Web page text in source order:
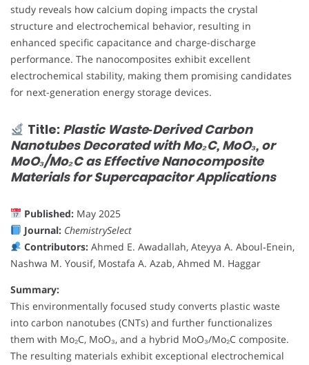
study reveals how calcium doping impacts the crystal
structure and electrochemical behavior, resulting in
enhanced specific capacitance and charge-discharge
performance. The nanocomposites exhibit excellent
electrochemical stability, making them promising candidates
for next-generation energy storage devices.
Title: Plastic Waste‐Derived Carbon
Nanotubes Decorated with Mo₂C, MoO₃, or
MoO₃/Mo₂C as Effective Nanocomposite
Materials for Supercapacitor Applications
Published:May 2025
Journal: ChemistrySelect
Contributors:Ahmed E. Awadallah, Ateyya A. Aboul‐Enein,
Nashwa M. Yousif, Mostafa A. Azab, Ahmed M. Haggar
Summary:
This environmentally focused study converts plastic waste
into carbon nanotubes (CNTs) and further functionalizes
them with Mo₂C, MoO₃, and a hybrid MoO₃/Mo₂C composite.
The resulting materials exhibit exceptional electrochemical